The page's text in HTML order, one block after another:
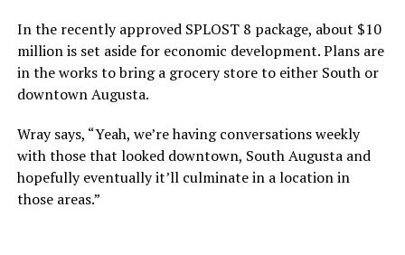
In the recently approved SPLOST 8 package, about $10
million is set aside for economic development. Plans are
in the works to bring a grocery store to either South or
downtown Augusta.
Wray says, “Yeah, we’re having conversations weekly
with those that looked downtown, South Augusta and
hopefully eventually it’ll culminate in a location in
those areas.”